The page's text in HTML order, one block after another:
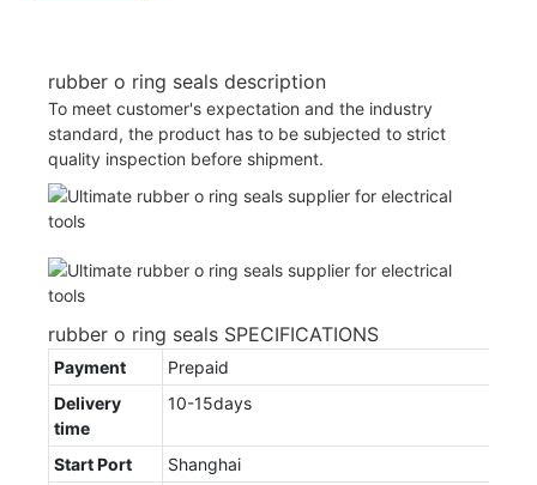
rubber o ring seals description
To meet customer's expectation and the industry
standard, the product has to be subjected to strict
quality inspection before shipment.
rubber o ring seals SPECIFICATIONS
Payment
Prepaid
Delivery
time
10-15days
Start Port
Shanghai